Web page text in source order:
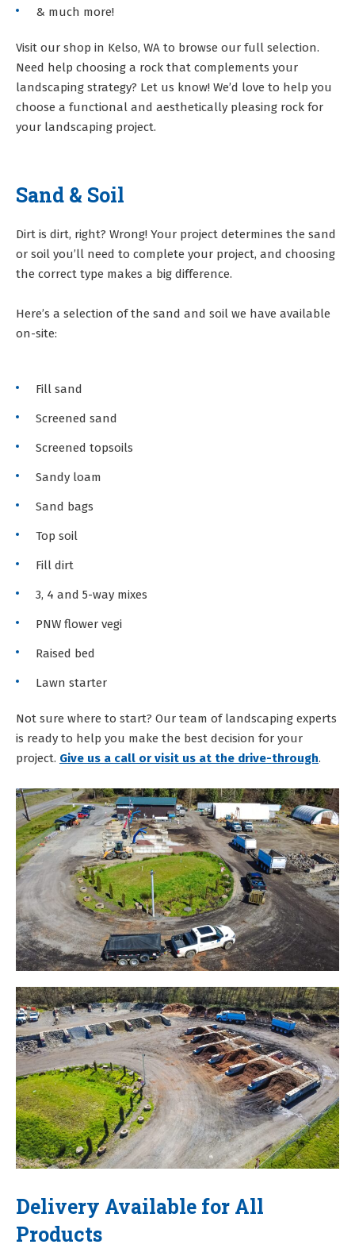
& much more!
Visit our shop in Kelso, WA to browse our full selection.
Need help choosing a rock that complements your
landscaping strategy? Let us know! We’d love to help you
choose a functional and aesthetically pleasing rock for
your landscaping project.
Sand & Soil
Dirt is dirt, right? Wrong! Your project determines the sand
or soil you’ll need to complete your project, and choosing
the correct type makes a big difference.
Here’s a selection of the sand and soil we have available
on-site:
Fill sand
Screened sand
Screened topsoils
Sandy loam
Sand bags
Top soil
Fill dirt
3, 4 and 5-way mixes
PNW flower vegi
Raised bed
Lawn starter
Not sure where to start? Our team of landscaping experts
is ready to help you make the best decision for your
project. Give us a call or visit us at the drive-through.
Delivery Available for All
Products